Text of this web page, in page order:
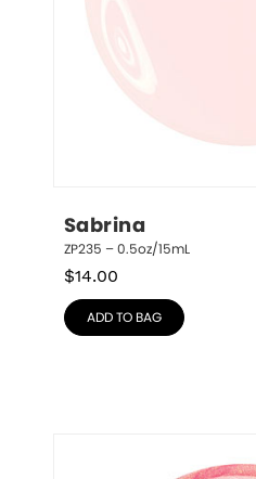
Sabrina
ZP235 – 0.5oz/15mL
$14.00
ADD TO BAG